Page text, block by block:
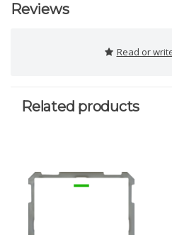
Reviews
Read or
Related products